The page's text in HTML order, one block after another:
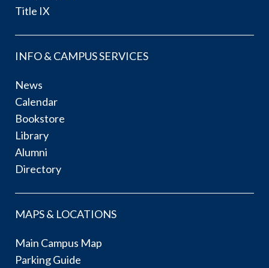
Title IX
INFO & CAMPUS SERVICES
News
Calendar
Bookstore
Library
Alumni
Directory
MAPS & LOCATIONS
Main Campus Map
Parking Guide